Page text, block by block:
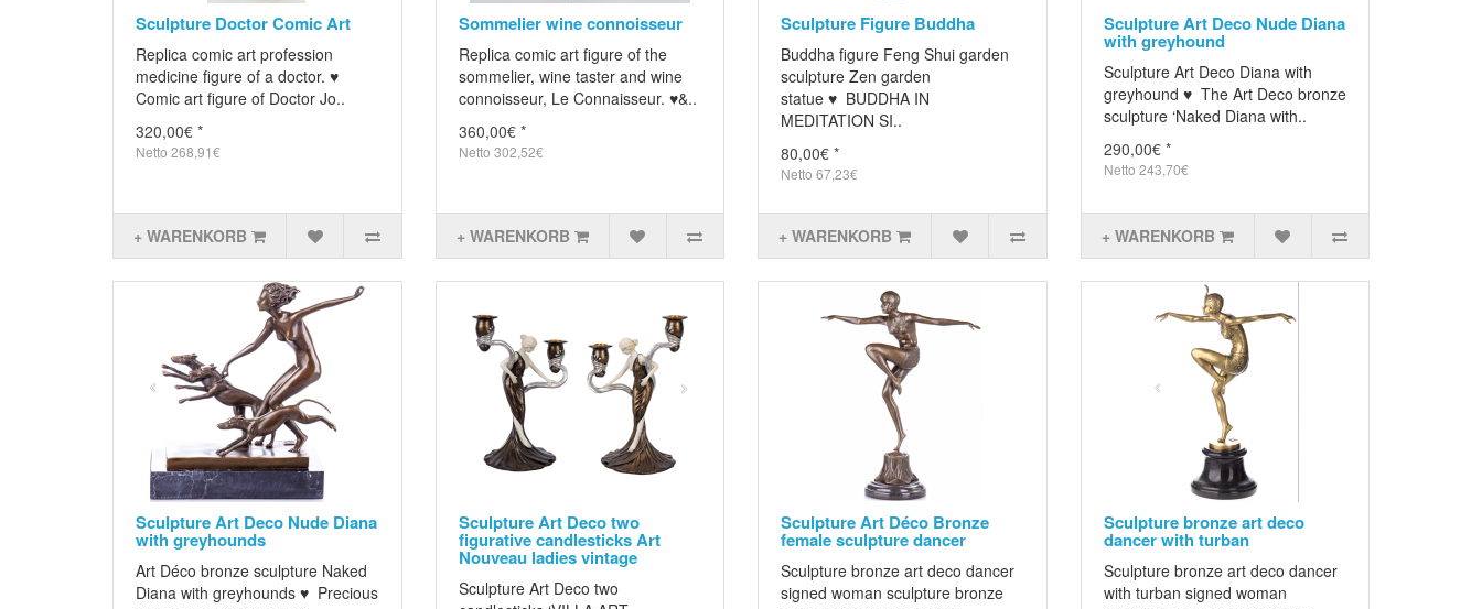
Sculpture Doctor Comic Art
Replica comic art profession
medicine figure of a doctor. ♥
Comic art figure of Doctor Jo..
320,00€ *
Netto 268,91€
+ WARENKORB
Sommelier wine connoisseur
Replica comic art figure of the
sommelier, wine taster and wine
connoisseur, Le Connaisseur. ♥&..
360,00€ *
Netto 302,52€
+ WARENKORB
Sculpture Figure Buddha
Buddha figure Feng Shui garden
sculpture Zen garden
statue ♥ BUDDHA IN
MEDITATION SI..
80,00€ *
Netto 67,23€
+ WARENKORB
Sculpture Art Deco Nude Diana
with greyhound
Sculpture Art Deco Diana with
greyhound ♥ The Art Deco bronze
sculpture ‘Naked Diana with..
290,00€ *
Netto 243,70€
+ WARENKORB
Sculpture Art Deco Nude Diana
with greyhounds
Art Déco bronze sculpture Naked
Diana with greyhounds ♥ Precious
Sculpture Art Deco two
figurative candlesticks Art
Nouveau ladies vintage
Sculpture Art Deco two
Sculpture Art Déco Bronze
female sculpture dancer
Sculpture bronze art deco dancer
signed woman sculpture bronze
Sculpture bronze art deco
dancer with turban
Sculpture bronze art deco dancer
with turban signed woman